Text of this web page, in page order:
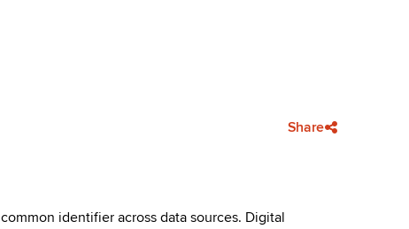
Share
identifier across data sources. Digital